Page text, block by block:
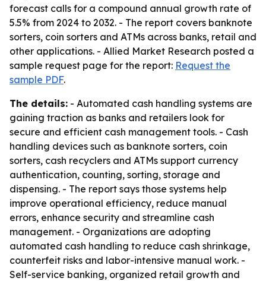
forecast calls for a compound annual growth rate of
5.5% from 2024 to 2032. - The report covers banknote
sorters, coin sorters and ATMs across banks, retail and
other applications. - Allied Market Research posted a
sample request page for the report: Request the
sample PDF.
The details: - Automated cash handling systems are
gaining traction as banks and retailers look for
secure and efficient cash management tools. - Cash
handling devices such as banknote sorters, coin
sorters, cash recyclers and ATMs support currency
authentication, counting, sorting, storage and
dispensing. - The report says those systems help
improve operational efficiency, reduce manual
errors, enhance security and streamline cash
management. - Organizations are adopting
automated cash handling to reduce cash shrinkage,
counterfeit risks and labor-intensive manual work. -
Self-service banking, organized retail growth and